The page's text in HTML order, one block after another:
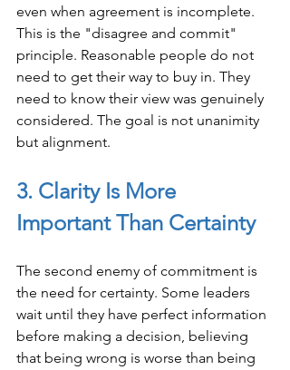
even when agreement is incomplete.
This is the "disagree and commit"
principle. Reasonable people do not
need to get their way to buy in. They
need to know their view was genuinely
considered. The goal is not unanimity
but alignment.
3. Clarity Is More
Important Than Certainty
The second enemy of commitment is
the need for certainty. Some leaders
wait until they have perfect information
before making a decision, believing
that being wrong is worse than being